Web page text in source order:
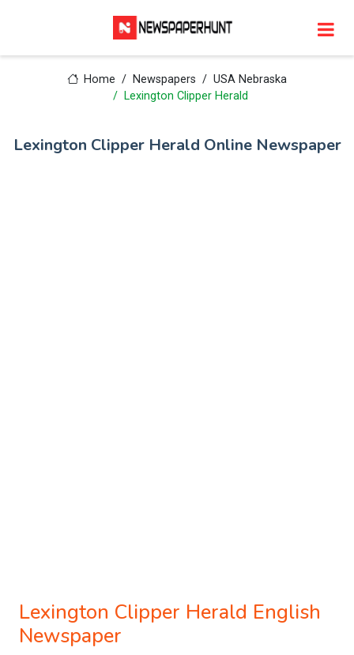
Home Newspapers
USA Nebraska
Lexington Clipper Herald
Lexington Clipper Herald Online Newspaper
Lexington Clipper Herald English
Newspaper